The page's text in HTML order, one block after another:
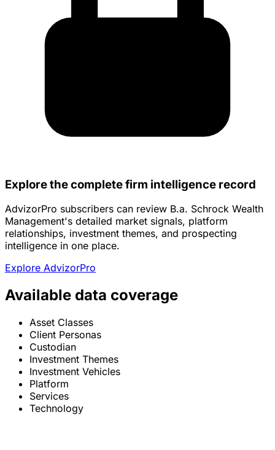
Explore the complete firm intelligence record
AdvizorPro subscribers can review B.a. Schrock Wealth
Management's detailed market signals, platform
relationships, investment themes, and prospecting
intelligence in one place.
Explore AdvizorPro
Available data coverage
Asset Classes
Client Personas
Custodian
Investment Themes
Investment Vehicles
Platform
Services
Technology